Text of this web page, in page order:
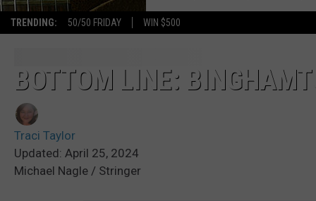
TRENDING: 50/50 FRIDAY WIN $500
BOTTOM LINE:
Traci Taylor
Updated: April 25, 2024
Michael Nagle / Stringer